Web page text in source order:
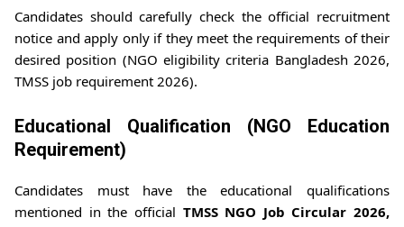
Candidates should carefully check the official recruitment
notice and apply only if they meet the requirements of their
desired position (NGO eligibility criteria Bangladesh 2026,
TMSS job requirement 2026).
Educational Qualification (NGO Education
Requirement)
Candidates must have the educational qualifications
mentioned in the official TMSS NGO Job Circular 2026,